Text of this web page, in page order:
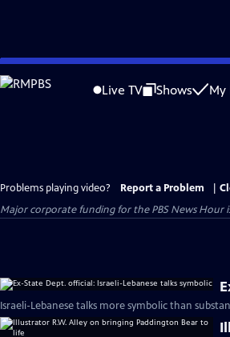
Skip
to
Live TV Shows My
Problems playing video? Report a Problem
Major corporate funding for the PBS News Hour
Israeli-Lebanese talks more symbolic than